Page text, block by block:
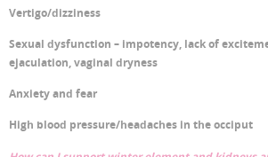
Vertigo/dizziness
Sexual dysfunction – impotency, lack of
ejaculation, vaginal dryness
Anxiety and fear
High blood pressure/headaches in the occiput